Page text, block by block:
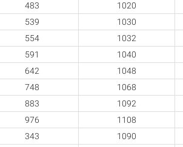
483 1020
539 1030
554 1032
591 1040
642 1048
748 1068
883 1092
976 1108
343 1090